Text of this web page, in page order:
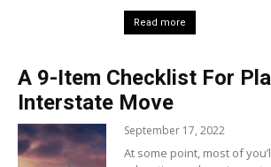
Read more
A 9-Item Checklist For
Interstate Move
September 17, 2022
At some point, most of